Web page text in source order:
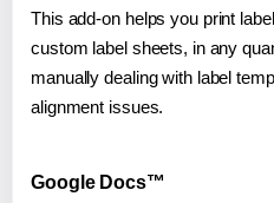
This add-on helps you print
custom label sheets, in any
manually dealing with label
alignment issues.
Google Docs™